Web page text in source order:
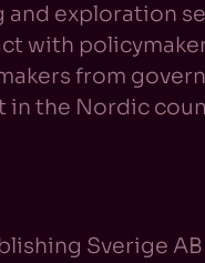
and exploration
with
from
in the Nordic
Sverige AB